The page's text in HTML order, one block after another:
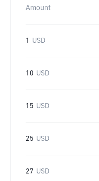
Amount
1 USD
10 USD
15 USD
25 USD
27 USD